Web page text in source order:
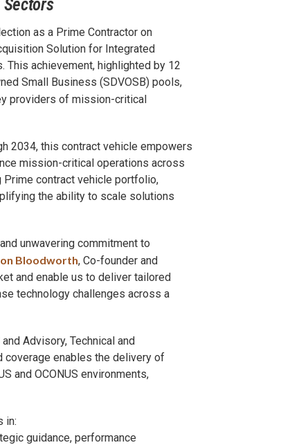
as a Prime Contractor on
Solution for Integrated
This achievement, highlighted by 12
Small Business (SDVOSB) pools,
providers of mission-critical
2034, this contract vehicle empowers
mission-critical operations across
Prime contract vehicle portfolio,
the ability to scale solutions
unwavering commitment to
Bloodworth, Co-founder and
and enable us to deliver tailored
technology challenges across a
Advisory, Technical and
coverage enables the delivery of
and OCONUS environments,
in:
guidance, performance